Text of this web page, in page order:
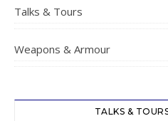
Talks & Tours
Weapons & Armour
TALKS &